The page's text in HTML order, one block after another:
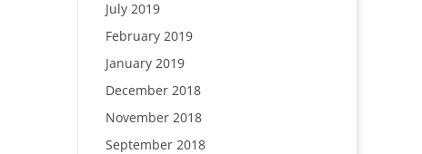
July 2019
February 2019
January 2019
December 2018
November 2018
September 2018